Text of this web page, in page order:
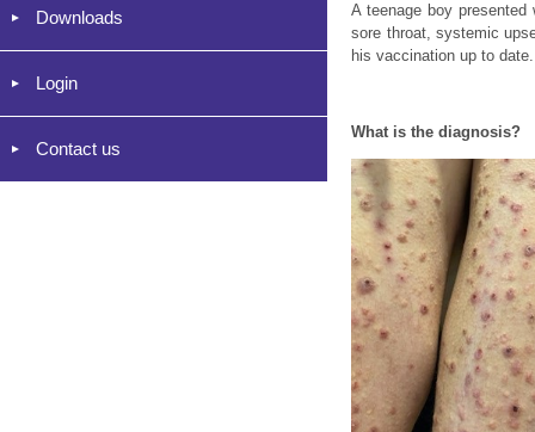
Downloads
Login
Contact us
A teenage boy
sore throat, systemic
his vaccination up to date.
What is the diagnosis?